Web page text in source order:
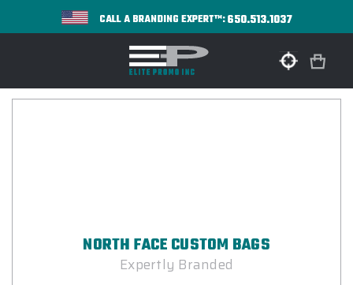
CALL A BRANDING EXPERT™:650.513.1037
NORTH FACE CUSTOM BAGS
Expertly Branded